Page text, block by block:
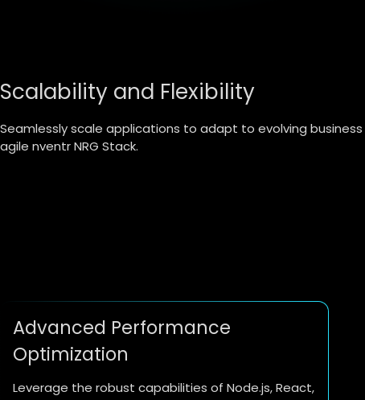
Scalability and Flexibility
Seamlessly scale applications to adapt to evolving
agile nventr NRG Stack.
Advanced Performance
Optimization
Leverage the robust capabilities of Node.js, React,